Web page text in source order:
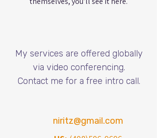
My services are offered globally
via video conferencing.
​Contact me for a free intro call.
niritz@gmail.com